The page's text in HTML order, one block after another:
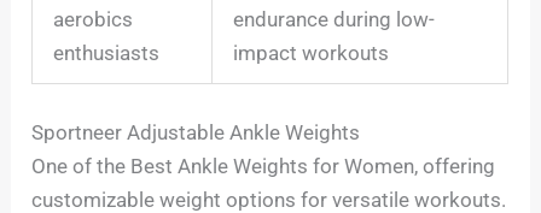
aerobics
enthusiasts
endurance during low-
impact workouts
Sportneer Adjustable Ankle Weights
One of the Best Ankle Weights for Women, offering
customizable weight options for versatile workouts.